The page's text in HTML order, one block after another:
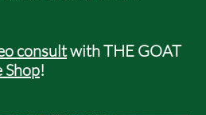
consultwith THE GOAT
Shop!